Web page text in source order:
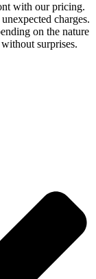
with our pricing.
charges.
on the nature
surprises.